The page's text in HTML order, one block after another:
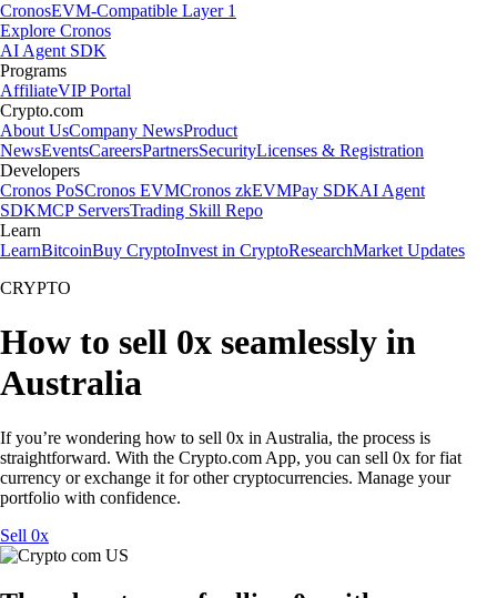
CronosEVM-Compatible Layer 1
Explore Cronos
AI Agent SDK
Programs
AffiliateVIP Portal
Crypto.com
About UsCompany NewsProduct
NewsEventsCareersPartnersSecurityLicenses & Registration
Developers
Cronos PoSCronos EVMCronos zkEVMPay SDKAI Agent
SDKMCP ServersTrading Skill Repo
Learn
LearnBitcoinBuy CryptoInvest in CryptoResearchMarket Updates
CRYPTO
How to sell 0x seamlessly in
Australia
If you’re wondering how to sell 0x in Australia, the process is
straightforward. With the Crypto.com App, you can sell 0x for fiat
currency or exchange it for other cryptocurrencies. Manage your
portfolio with confidence.
Sell 0x